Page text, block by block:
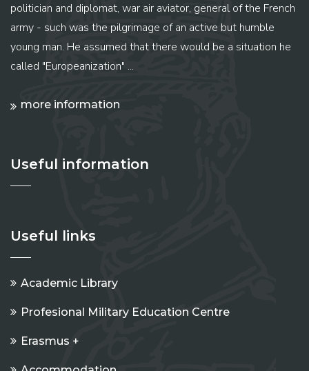
politician and diplomat, war air aviator, general of the French
army - such was the pilgrimage of an active but humble
young man. He assumed that there would be a situation he
called "Europeanization" ...
more information
Useful information
Useful links
Academic Library
Profesional Military Education Centre
Erasmus +